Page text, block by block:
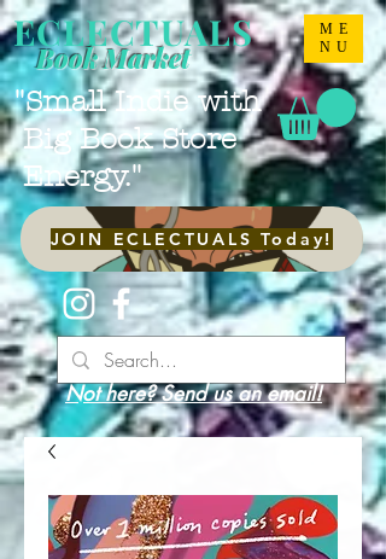
ME
NU
ECLECTUALS
"Small Indie with
Big Book Store
Energy."
Book Market
JOIN ECLECTUALS Today!
Not here? Send us an email!